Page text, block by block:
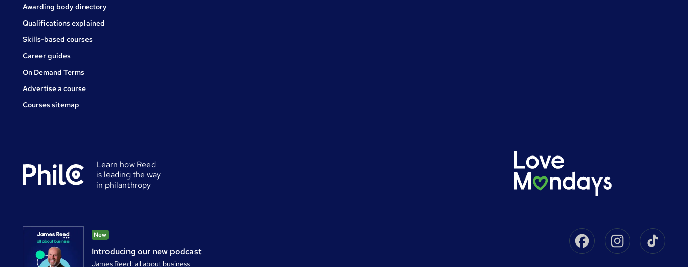
Awarding body directory
Qualifications explained
Skills-based courses
Career guides
On Demand Terms
Advertise a course
Courses sitemap
Learn how Reed
is leading the way
in philanthropy
New
Introducing our new podcast
James Reed: all about business
FacebookInstagram